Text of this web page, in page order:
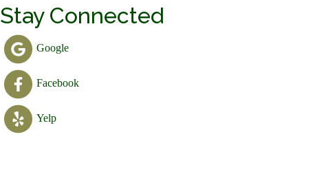
Stay Connected
Google
Facebook
Yelp